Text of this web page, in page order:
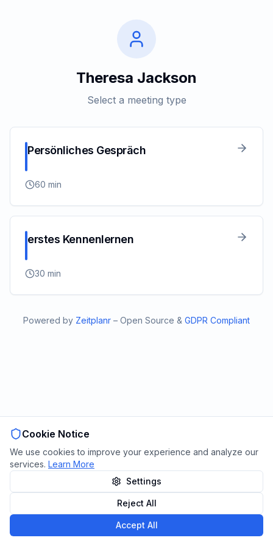
Theresa Jackson
Select a meeting type
Persönliches Gespräch
60 min
erstes Kennenlernen
30 min
Powered by Zeitplanr – Open Source & GDPR Compliant
Cookie Notice
We use cookies to improve your experience and analyze our
services. Learn More
Settings
Reject All
Accept All